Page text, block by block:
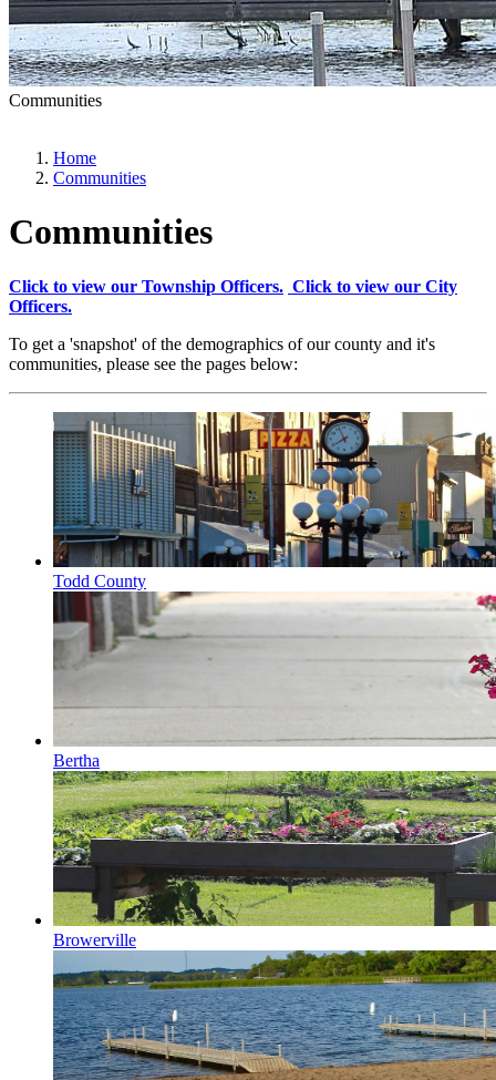
Communities
Home
Communities
Communities
Click to view our Township Officers. Click to view our City
Officers.
To get a 'snapshot' of the demographics of our county and it's
communities, please see the pages below:
Todd County
Bertha
Browerville